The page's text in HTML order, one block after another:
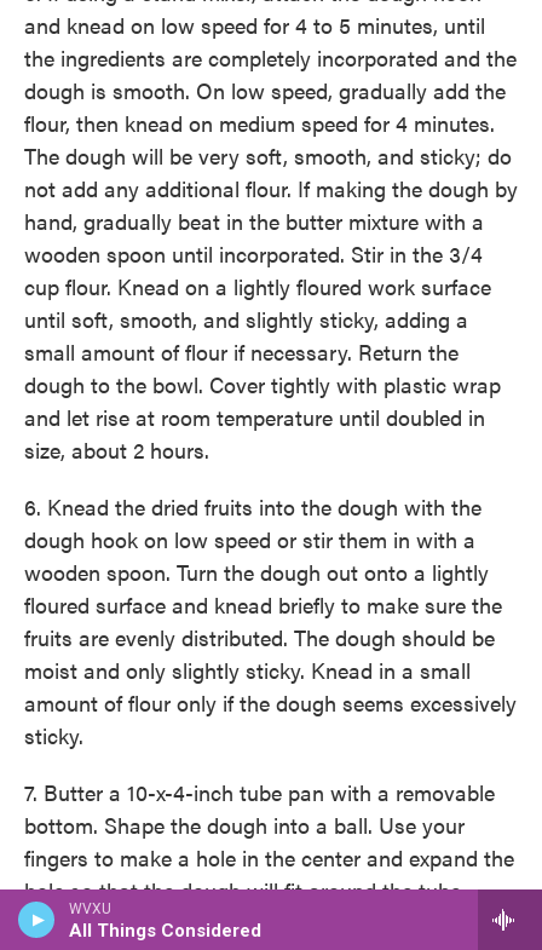
WVXU
All Things Considered
and knead on low speed for 4 to 5 minutes, until
the ingredients are completely incorporated and the
dough is smooth. On low speed, gradually add the
flour, then knead on medium speed for 4 minutes.
The dough will be very soft, smooth, and sticky; do
not add any additional flour. If making the dough by
hand, gradually beat in the butter mixture with a
wooden spoon until incorporated. Stir in the 3/4
cup flour. Knead on a lightly floured work surface
until soft, smooth, and slightly sticky, adding a
small amount of flour if necessary. Return the
dough to the bowl. Cover tightly with plastic wrap
and let rise at room temperature until doubled in
size, about 2 hours.
6. Knead the dried fruits into the dough with the
dough hook on low speed or stir them in with a
wooden spoon. Turn the dough out onto a lightly
floured surface and knead briefly to make sure the
fruits are evenly distributed. The dough should be
moist and only slightly sticky. Knead in a small
amount of flour only if the dough seems excessively
sticky.
7. Butter a 10-x-4-inch tube pan with a removable
bottom. Shape the dough into a ball. Use your
fingers to make a hole in the center and expand the
hole so that the dough will fit around the tube.
Place the dough in the pan, cover the pan with